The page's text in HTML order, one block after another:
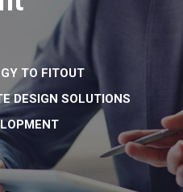
TO FITOUT
DESIGN SOLUTIONS